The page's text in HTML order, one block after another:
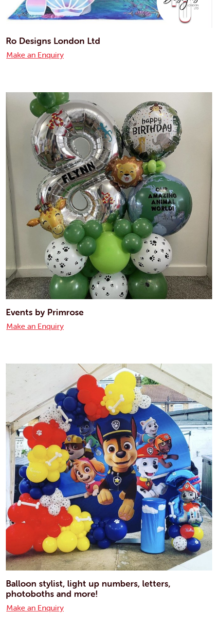
Ro Designs London Ltd
Make an Enquiry
Events by Primrose
Make an Enquiry
Balloon stylist, light up numbers, letters,
photoboths and more!
Make an Enquiry